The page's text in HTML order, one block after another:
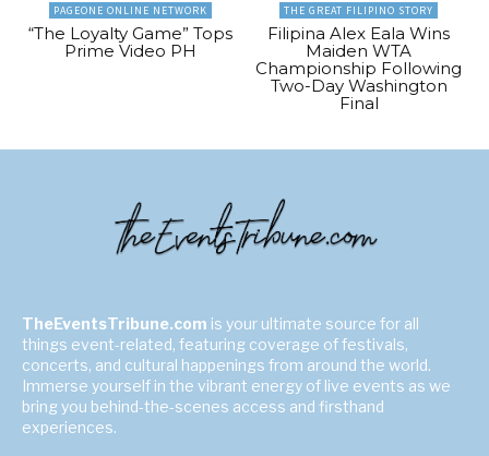
PAGEONE ONLINE NETWORK
“The Loyalty Game” Tops
Prime Video PH
THE GREAT FILIPINO STORY
Filipina Alex Eala Wins
Maiden WTA
Championship Following
Two-Day Washington
Final
TheEventsTribune.com is your ultimate source for all
things event-related, featuring coverage of festivals,
concerts, and cultural happenings from around the world.
Immerse yourself in the vibrant energy of live events as we
bring you behind-the-scenes access and firsthand
experiences.